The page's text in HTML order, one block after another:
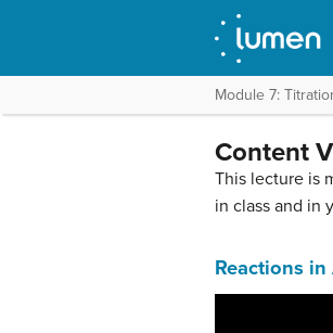
Module 7:
Content
This lecture is
in class and in
Reactions